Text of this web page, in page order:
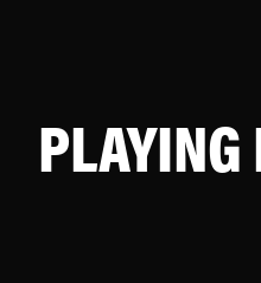
PLAYING